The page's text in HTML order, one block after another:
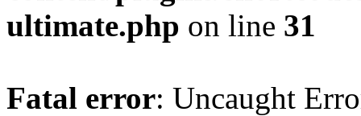
ultimate.php on line 31
Fatal error: Uncaught